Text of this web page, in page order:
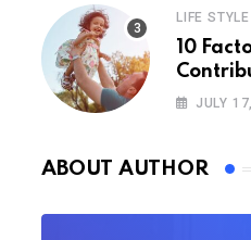
LIFE STYLE
10
JULY
ABOUT AUTHOR